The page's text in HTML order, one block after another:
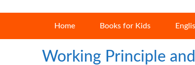
Home Books for Kids
Working Principle